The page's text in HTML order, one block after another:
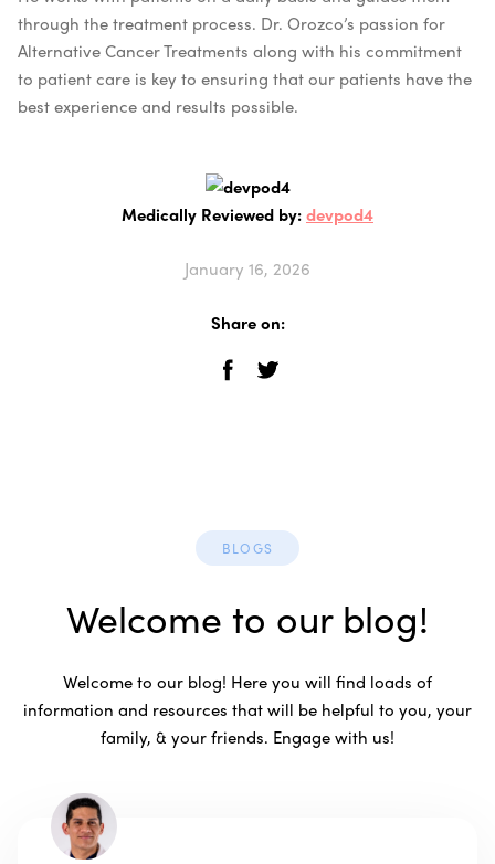
through the treatment process. Dr. Orozco’s passion for
Alternative Cancer Treatments along with his commitment
to patient care is key to ensuring that our patients have the
best experience and results possible.
Medically Reviewed by:devpod4
January 16, 2026
Share on:
BLOGS
Welcome to our blog!
Welcome to our blog! Here you will find loads of
information and resources that will be helpful to you, your
family, & your friends. Engage with us!